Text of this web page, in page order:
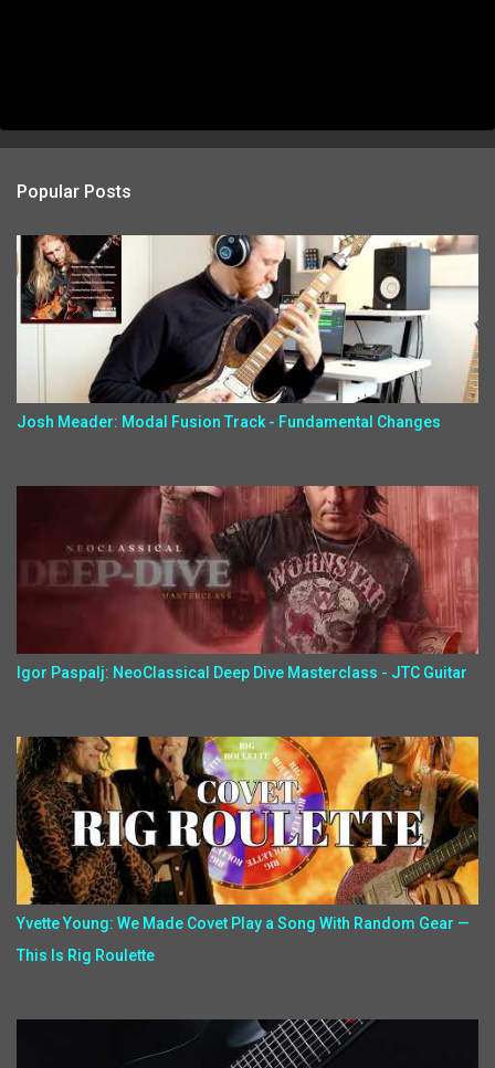
Popular Posts
Josh Meader: Modal Fusion Track - Fundamental Changes
Igor Paspalj: NeoClassical Deep Dive Masterclass - JTC Guitar
Yvette Young: We Made Covet Play a Song With Random Gear —
This Is Rig Roulette